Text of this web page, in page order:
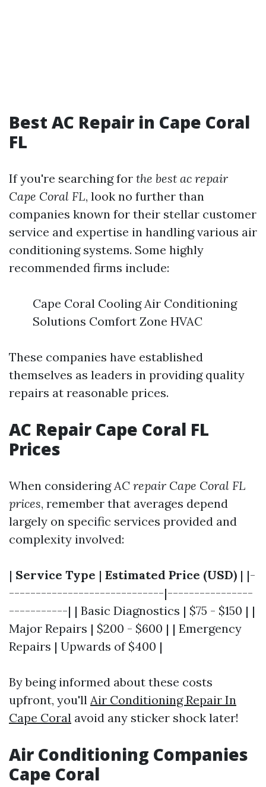
Best AC Repair in Cape Coral
FL
If you're searching for the best ac repair
Cape Coral FL, look no further than
companies known for their stellar customer
service and expertise in handling various air
conditioning systems. Some highly
recommended firms include:
Cape Coral Cooling Air Conditioning
Solutions Comfort Zone HVAC
These companies have established
themselves as leaders in providing quality
repairs at reasonable prices.
AC Repair Cape Coral FL
Prices
When consideringAC repair Cape Coral FL
prices, remember that averages depend
largely on specific services provided and
complexity involved:
| Service Type | Estimated Price (USD) | |-
-----------------------------|----------------
-----------| | Basic Diagnostics | $75 - $150 | |
Major Repairs | $200 - $600 | | Emergency
Repairs | Upwards of $400 |
By being informed about these costs
upfront, you'll Air Conditioning Repair In
Cape Coral avoid any sticker shock later!
Air Conditioning Companies
Cape Coral